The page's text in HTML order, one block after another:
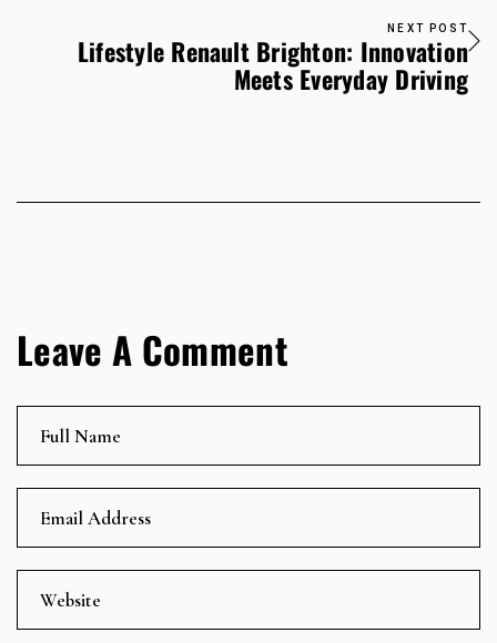
NEXT POST
Lifestyle Renault Brighton: Innovation
Meets Everyday Driving
Leave A Comment